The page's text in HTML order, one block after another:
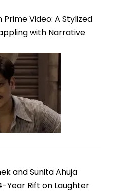
Prime Video: A Stylized
with Narrative
and Sunita Ahuja
Year Rift on Laughter